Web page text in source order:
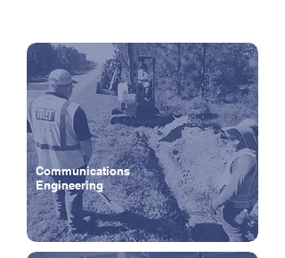
Communications
Engineering